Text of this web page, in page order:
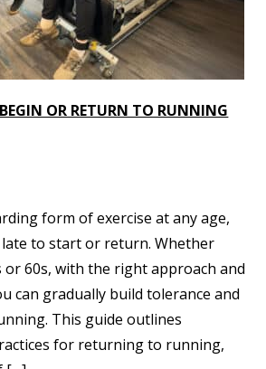
OR RETURN TO RUNNING
form of exercise at any age,
late to start or return. Whether
or 60s, with the right approach and
can gradually build tolerance and
This guide outlines
for returning to running,